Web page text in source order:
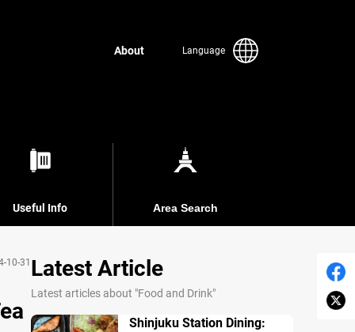
About Language
Useful Info Area Search
10-31 Latest Article
Latest articles about "Food and Drink"
Shinjuku Station Dining: